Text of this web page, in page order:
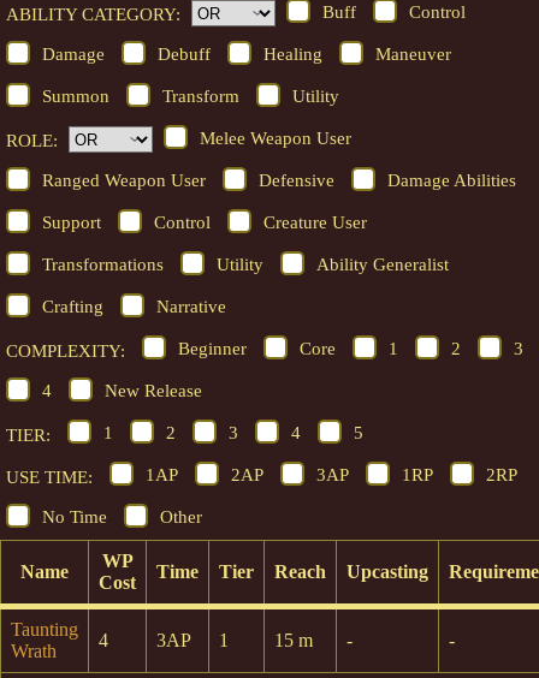
ABILITY CATEGORY: Buff Control
Damage Debuff Healing Maneuver
Summon Transform Utility
ROLE: Melee Weapon User
Ranged Weapon User Defensive Damage Abilities
Support Control Creature User
Transformations Utility Ability Generalist
Crafting Narrative
COMPLEXITY: Beginner Core 1 2 3
4 New Release
TIER: 1 2 3 4 5
USE TIME: 1AP 2AP 3AP 1RP 2RP
No Time Other
Name
WP
Cost
Time Tier Reach Upcasting
Taunting
Wrath
4 3AP 1 15 m - -